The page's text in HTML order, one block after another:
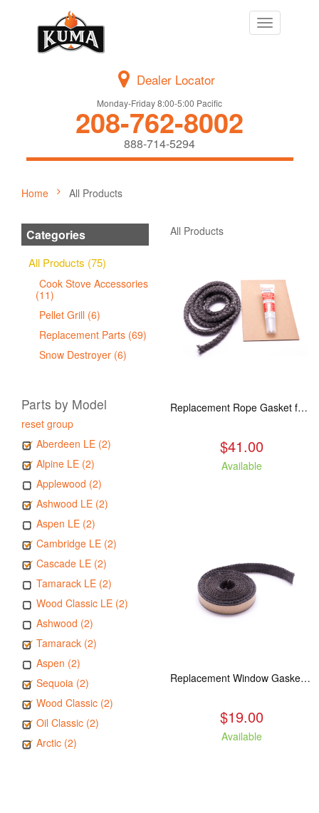
Toggle
navigation
Dealer Locator
Monday-Friday 8:00-5:00 Pacific
208-762-8002
888-714-5294
Home All Products
Categories
All Products (75)
Cook Stove Accessories
(11)
Pellet Grill (6)
Replacement Parts (69)
Snow Destroyer (6)
Parts by Model
reset group
Aberdeen LE (2)
Alpine LE (2)
Applewood (2)
Ashwood LE (2)
Aspen LE (2)
Cambridge LE (2)
Cascade LE (2)
Tamarack LE (2)
Wood Classic LE (2)
Ashwood (2)
Tamarack (2)
Aspen (2)
Sequoia (2)
Wood Classic (2)
Oil Classic (2)
Arctic (2)
All Products
Replacement Rope Gasket for all Kuma Stoves, 8 feet
$41.00
Available
Replacement Window Gasket for all Kuma Stoves, 5 feet
$19.00
Available